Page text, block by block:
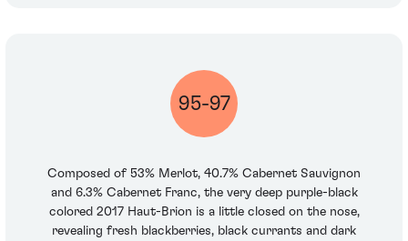
95-97
Composed of 53% Merlot, 40.7% Cabernet Sauvignon
and 6.3% Cabernet Franc, the very deep purple-black
colored 2017 Haut-Brion is a little closed on the nose,
revealing fresh blackberries, black currants and dark